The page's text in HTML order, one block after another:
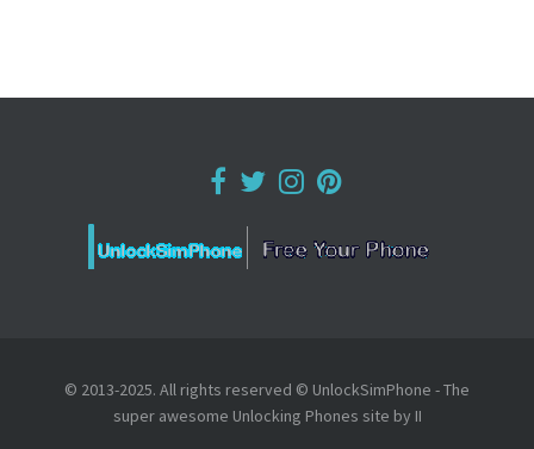
© 2013-2025. All rights reserved © UnlockSimPhone - The
super awesome Unlocking Phones site by II